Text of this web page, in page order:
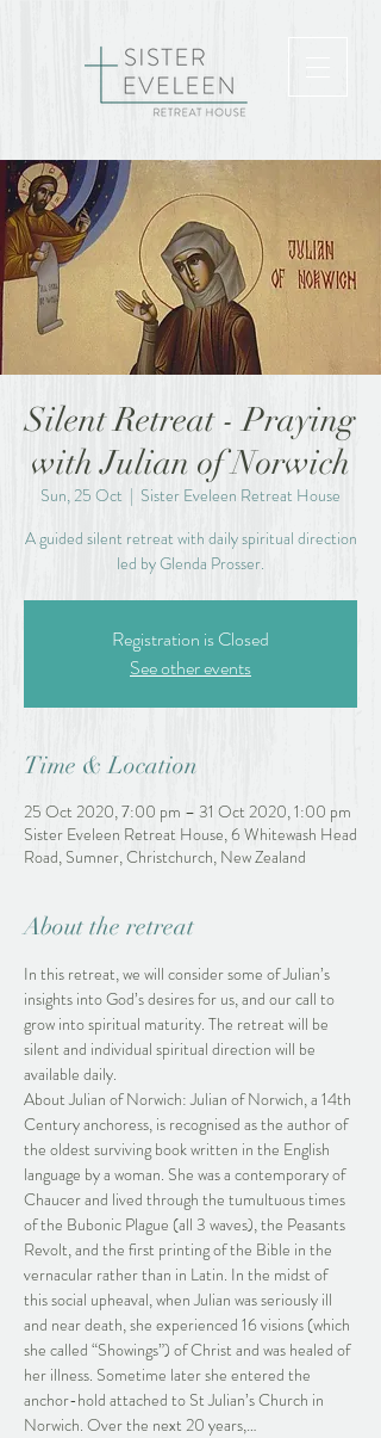
Silent Retreat - Praying
with Julian of Norwich
Sun, 25 Oct
  |
Sister Eveleen Retreat House
A guided silent retreat with daily spiritual direction
led by Glenda Prosser.
Registration is Closed
See other events
Time & Location
25 Oct 2020, 7:00 pm – 31 Oct 2020, 1:00 pm
Sister Eveleen Retreat House, 6 Whitewash Head
Road, Sumner, Christchurch, New Zealand
About the retreat
In this retreat, we will consider some of Julian’s
insights into God’s desires for us, and our call to
grow into spiritual maturity. The retreat will be
silent and individual spiritual direction will be
available daily.
About Julian of Norwich: Julian of Norwich, a 14th
Century anchoress, is recognised as the author of
the oldest surviving book written in the English
language by a woman. She was a contemporary of
Chaucer and lived through the tumultuous times
of the Bubonic Plague (all 3 waves), the Peasants
Revolt, and the first printing of the Bible in the
vernacular rather than in Latin. In the midst of
this social upheaval, when Julian was seriously ill
and near death, she experienced 16 visions (which
she called “Showings”) of Christ and was healed of
her illness. Sometime later she entered the
anchor-hold attached to St Julian’s Church in
Norwich. Over the next 20 years,…